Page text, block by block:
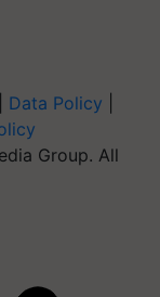
Data Policy
Group. All